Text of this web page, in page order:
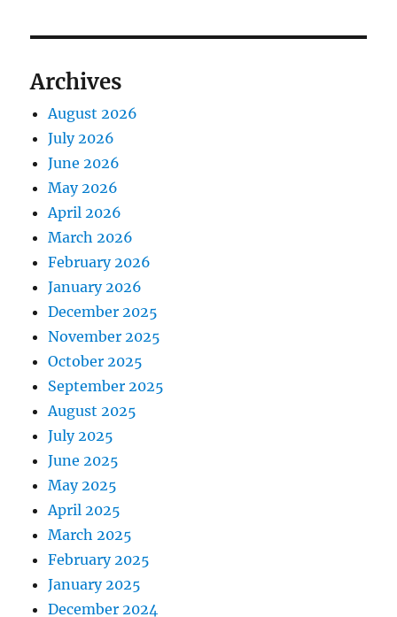
Archives
August 2026
July 2026
June 2026
May 2026
April 2026
March 2026
February 2026
January 2026
December 2025
November 2025
October 2025
September 2025
August 2025
July 2025
June 2025
May 2025
April 2025
March 2025
February 2025
January 2025
December 2024